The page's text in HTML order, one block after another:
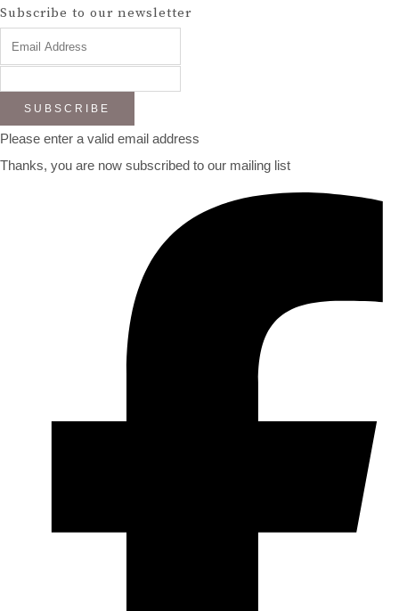
Subscribe to our newsletter
SUBSCRIBE
Please enter a valid email address
Thanks, you are now subscribed to our mailing list